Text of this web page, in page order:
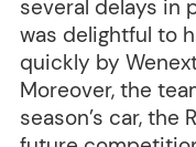
several delays in
was delightful to
quickly by
Moreover, the
season’s car,